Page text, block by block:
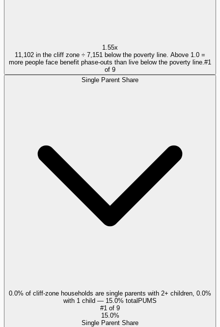
1.55x
11,102 in the cliff zone ÷ 7,151 below the poverty line. Above 1.0 =
more people face benefit phase-outs than live below the poverty line. #1
of 9
Single Parent Share
0.0% of cliff-zone households are single parents with 2+ children, 0.0%
with 1 child — 15.0% totalPUMS
#1 of 9
15.0%
Single Parent Share